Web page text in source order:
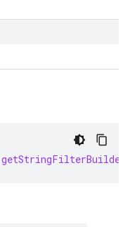
getStringFilterBuilder